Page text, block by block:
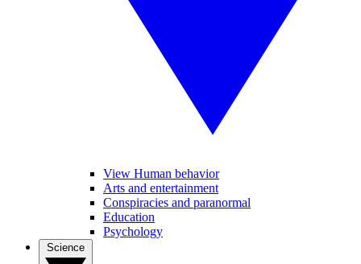
View Human behavior
Arts and entertainment
Conspiracies and paranormal
Education
Psychology